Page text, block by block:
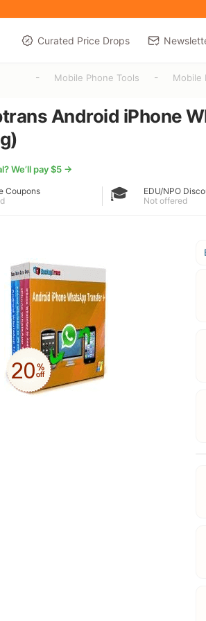
Curated Price Drops
- Mobile Phone Tools - Mobile
Android iPhone
We’ll pay $5 →
Coupons
🎓
EDU/NPO
Not offered